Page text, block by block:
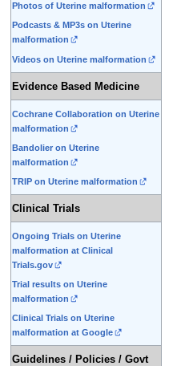
Photos of Uterine malformation
Podcasts & MP3s on Uterine
malformation
Videos on Uterine malformation
Evidence Based Medicine
Cochrane Collaboration on Uterine
malformation
Bandolier on Uterine
malformation
TRIP on Uterine malformation
Clinical Trials
Ongoing Trials on Uterine
malformation at Clinical
Trials.gov
Trial results on Uterine
malformation
Clinical Trials on Uterine
malformation at Google
Guidelines / Policies / Govt